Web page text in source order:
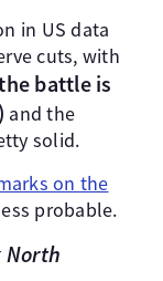
in US data
cuts, with
battle is
and the
solid.
on the
probable.
North